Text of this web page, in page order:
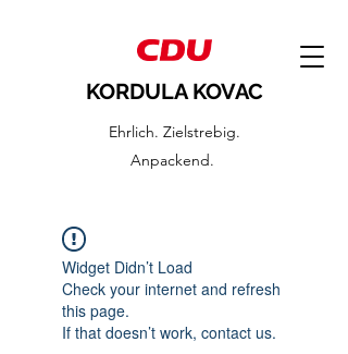
KORDULA KOVAC
Ehrlich. Zielstrebig.
Anpackend.
Widget Didn’t Load
Check your internet and refresh
this page.
If that doesn’t work, contact us.